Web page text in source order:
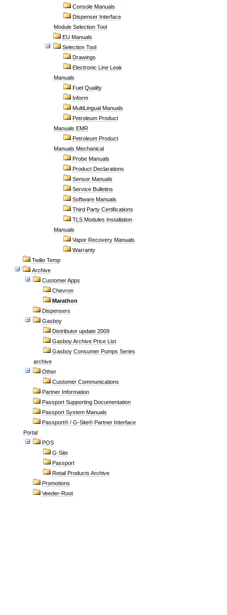
Console Manuals
Dispenser Interface
Module Selection Tool
EU Manuals
Selection Tool
Drawings
Electronic Line Leak
Manuals
Fuel Quality
Inform
MultiLingual Manuals
Petroleum Product
Manuals EMR
Petroleum Product
Manuals Mechanical
Probe Manuals
Product Declarations
Sensor Manuals
Service Bulletins
Software Manuals
Third Party Certifications
TLS Modules Installation
Manuals
Vapor Recovery Manuals
Warranty
Twilio Temp
Archive
Customer Apps
Chevron
Marathon
Dispensers
Gasboy
Distributor update 2009
Gasboy Archive Price List
Gasboy Consumer Pumps Series
archive
Other
Customer Communications
Partner Information
Passport Supporting Documentation
Passport System Manuals
Passport® / G-Site® Partner Interface
Portal
POS
G-Site
Passport
Retail Products Archive
Promotions
Veeder-Root